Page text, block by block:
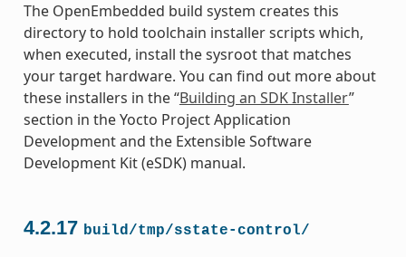
The OpenEmbedded build system creates this
directory to hold toolchain installer scripts which,
when executed, install the sysroot that matches
your target hardware. You can find out more about
these installers in the “Building an SDK Installer”
section in the Yocto Project Application
Development and the Extensible Software
Development Kit (eSDK) manual.
4.2.17 build/tmp/sstate-control/